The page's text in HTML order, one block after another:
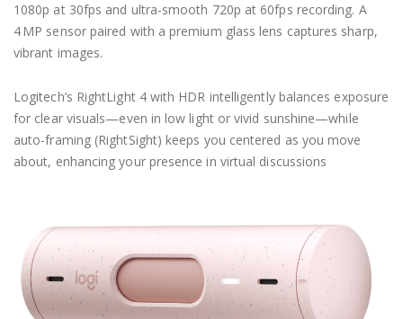
1080p at 30fps and ultra-smooth 720p at 60fps recording. A
4 MP sensor paired with a premium glass lens captures sharp,
vibrant images.
Logitech’s RightLight 4 with HDR intelligently balances exposure
for clear visuals—even in low light or vivid sunshine—while
auto-framing (RightSight) keeps you centered as you move
about, enhancing your presence in virtual discussions